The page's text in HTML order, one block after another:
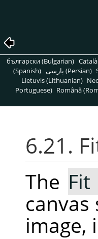
български (Bulgarian)
(Spanish)
پارسی (Persian)
Lietuvis (Lithuanian)
Portuguese) Română
6.21.
The
image,